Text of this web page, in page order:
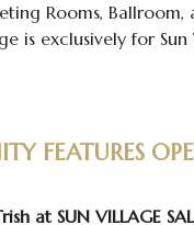
Rooms, Ballroom,
is exclusively for
FEATURES
at SUN VILLAGE